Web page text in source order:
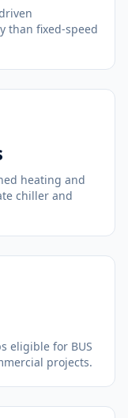
than fixed-speed
heating and
chiller and
eligible for BUS
projects.